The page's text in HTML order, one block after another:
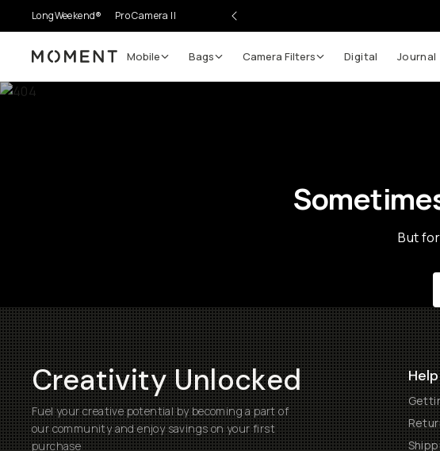
LongWeekend® Pro Camera II
Moment Mobile Bags Camera Filters Digital Journal
But
Creativity Unlocked
Fuel your creative potential by becoming a part of
our community and enjoy savings on your first
purchase
Help